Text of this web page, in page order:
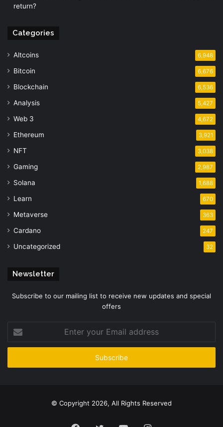
return?
Categories
Altcoins 6,948
Bitcoin 6,676
Blockchain 6,536
Analysis 5,427
Web 3 4,672
Ethereum 3,921
NFT 3,038
Gaming 2,987
Solana 1,688
Learn 670
Metaverse 363
Cardano 247
Uncategorized 32
Newsletter
Subscribe to our mailing list to receive new updates and special
offers
your
Email
© Copyright 2026, All Rights Reserved